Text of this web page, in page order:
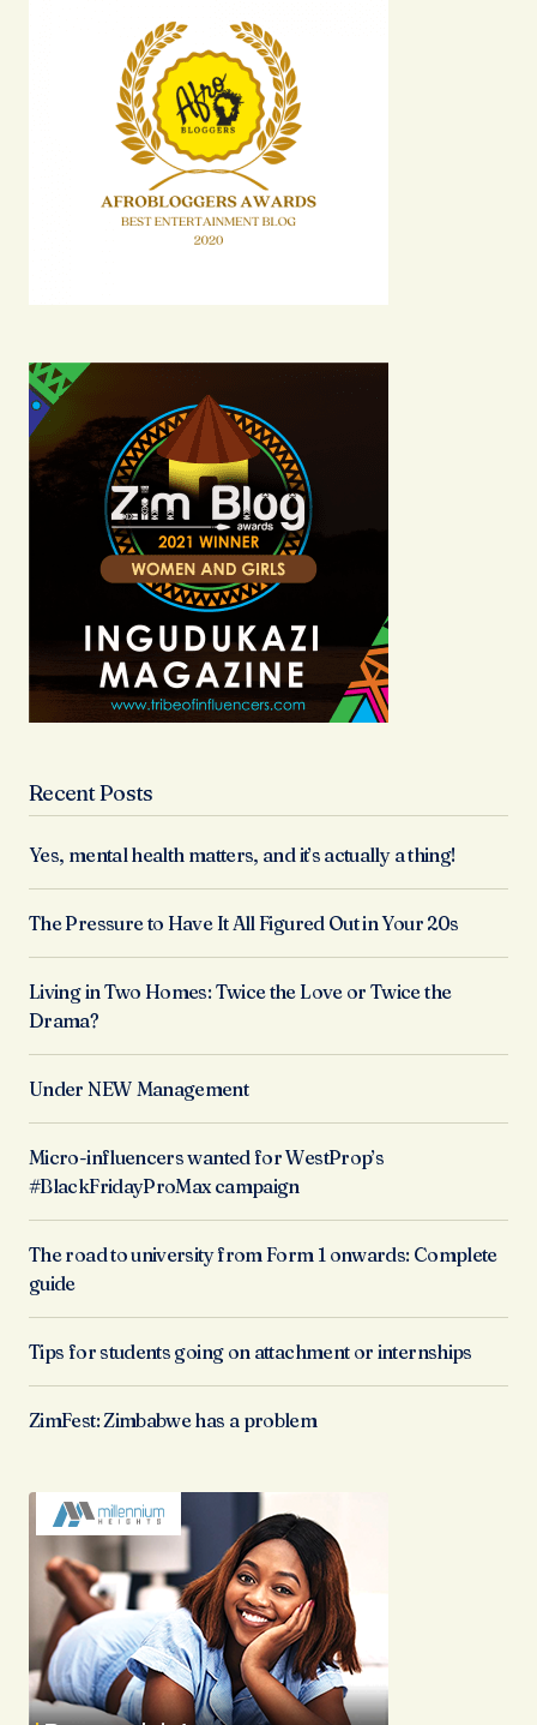
Recent Posts
Yes, mental health matters, and it’s actually a thing!
The Pressure to Have It All Figured Out in Your 20s
Living in Two Homes: Twice the Love or Twice the
Drama?
Under NEW Management
Micro-influencers wanted for WestProp’s
#BlackFridayProMax campaign
The road to university from Form 1 onwards: Complete
guide
Tips for students going on attachment or internships
ZimFest: Zimbabwe has a problem